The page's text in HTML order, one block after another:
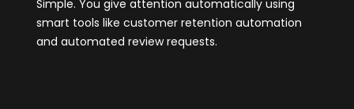
Simple. You give attention automatically using
smart tools like customer retention automation
and automated review requests.